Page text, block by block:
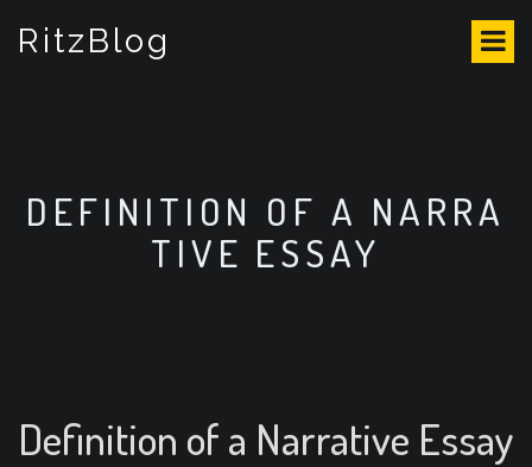
RitzBlog
DEFINITION OF A NARRA
TIVE ESSAY
Definition of a Narrative Essay